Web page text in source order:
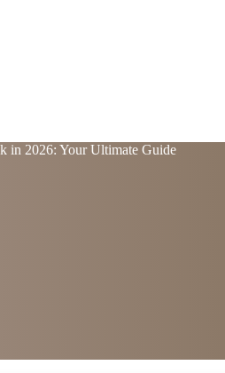
in 2026: Your Ultimate Guide